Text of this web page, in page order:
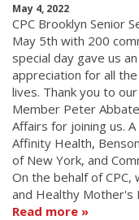
May 4, 2022
CPC Brooklyn Senior
May 5th with 200
special day gave us
appreciation for all
lives. Thank you to
Member Peter
Affairs for joining us.
Affinity Health,
of New York, and
On the behalf of
and Healthy Mother's
Read more